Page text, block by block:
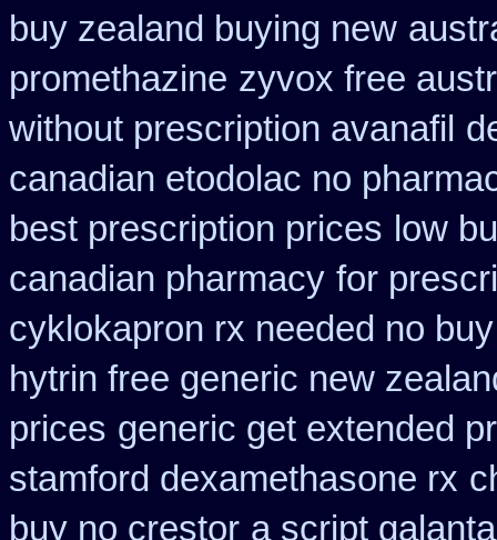
buy zealand buying new
promethazine zyvox free
without prescription avanafil
canadian etodolac no
best prescription prices low
canadian pharmacy for
cyklokapron rx needed no
hytrin free generic new
prices generic get extended
stamford dexamethasone rx
buy no crestor a script